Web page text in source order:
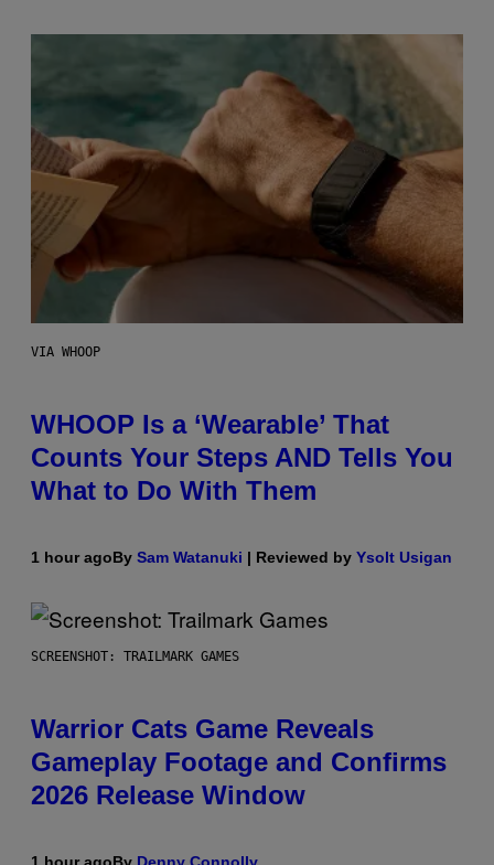
VIA WHOOP
WHOOP Is a ‘Wearable’ That
Counts Your Steps AND Tells You
What to Do With Them
1 hour agoBy Sam Watanuki | Reviewed by Ysolt Usigan
SCREENSHOT: TRAILMARK GAMES
Warrior Cats Game Reveals
Gameplay Footage and Confirms
2026 Release Window
1 hour agoBy Denny Connolly